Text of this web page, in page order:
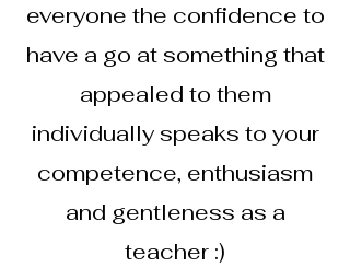
everyone the confidence to
have a go at something that
appealed to them
individually speaks to your
competence, enthusiasm
and gentleness as a
teacher :)